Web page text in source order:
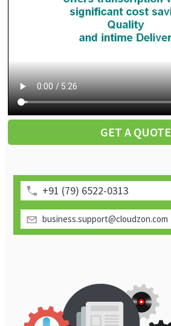
GET A QUOTE
+91 (79) 6522-0313
business.support@cloudzon.com